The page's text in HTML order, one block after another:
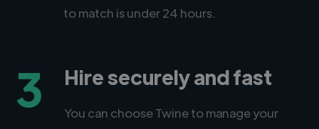
to match is under 24 hours.
3 Hire securely and fast
You can choose Twine to manage your